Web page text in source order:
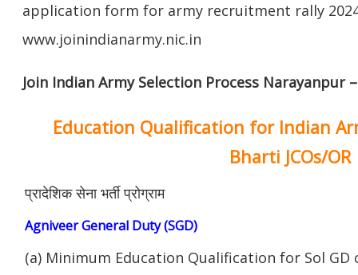
application form for army recruitment rally
www.joinindianarmy.nic.in
Join Indian Army Selection Process Narayanpur –
Education Qualification for Indian
Bharti JCOs/OR
प्रादेशिक सेना भर्ती प्रोग्राम
Agniveer General Duty (SGD)
(a) Minimum Education Qualification for Sol